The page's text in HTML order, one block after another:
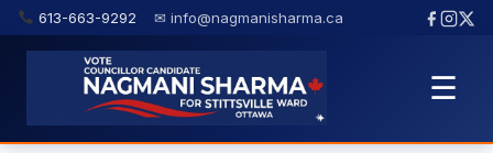
613-663-9292 ✉ info@nagmanisharma.ca
☰